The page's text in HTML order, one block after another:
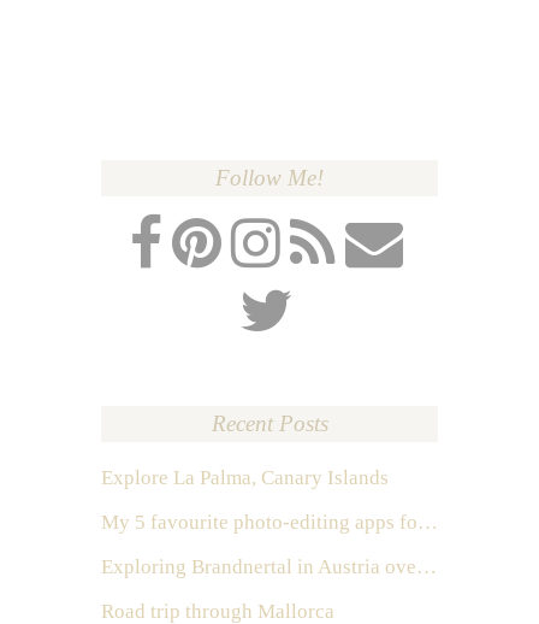
Follow Me!
Recent Posts
Explore La Palma, Canary Islands
My 5 favourite photo-editing apps for Instagram
Exploring Brandnertal in Austria over the weekend
Road trip through Mallorca